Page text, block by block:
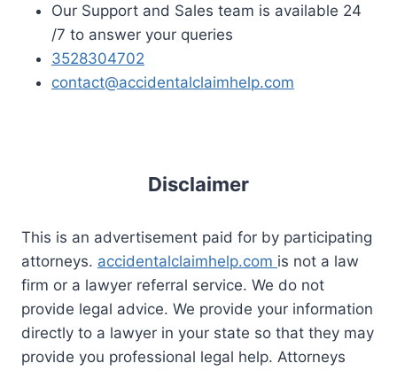
Our Support and Sales team is available 24
/7 to answer your queries
3528304702
contact@accidentalclaimhelp.com
Disclaimer
This is an advertisement paid for by participating
attorneys. accidentalclaimhelp.com is not a law
firm or a lawyer referral service. We do not
provide legal advice. We provide your information
directly to a lawyer in your state so that they may
provide you professional legal help. Attorneys